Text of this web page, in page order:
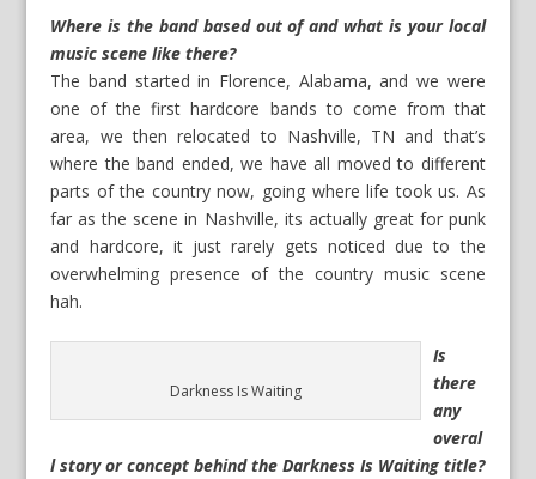
Where is the band based out of and what is your local
music scene like there?
The band started in Florence, Alabama, and we were
one of the first hardcore bands to come from that
area, we then relocated to Nashville, TN and that’s
where the band ended, we have all moved to different
parts of the country now, going where life took us. As
far as the scene in Nashville, its actually great for punk
and hardcore, it just rarely gets noticed due to the
overwhelming presence of the country music scene
hah.
Darkness Is Waiting
Is
there
any
overal
l story or concept behind the Darkness Is Waiting title?